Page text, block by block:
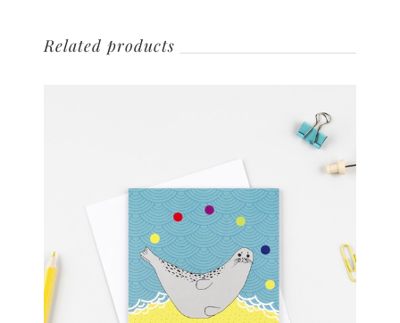
Related products